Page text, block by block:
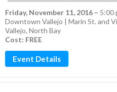
Friday, November 11, 2016 – 5:00
Downtown Vallejo | Marin St. and
Vallejo, North Bay
Cost: FREE
Event Details